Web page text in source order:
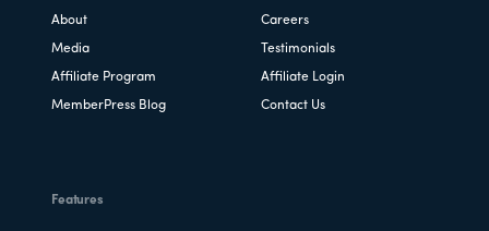
About Careers
Media Testimonials
Affiliate Program Affiliate Login
MemberPress Blog Contact Us
Features